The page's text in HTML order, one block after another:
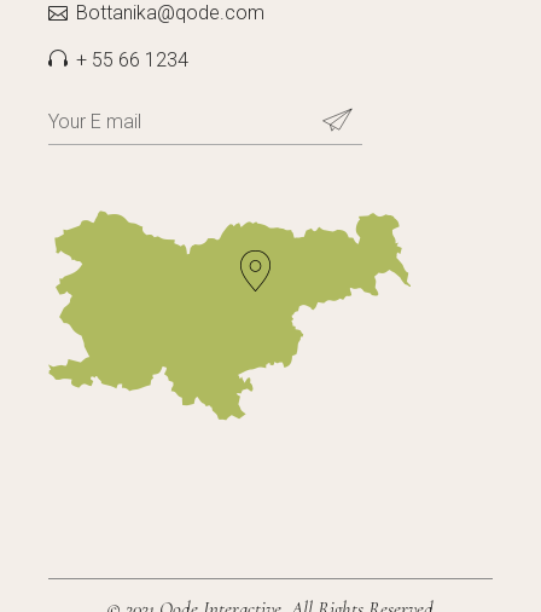
Bottanika@qode.com
+ 55 66 1234